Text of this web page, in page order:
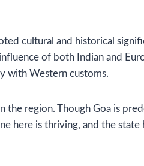
cultural and historical
of both Indian and
with Western customs.
region. Though Goa is
here is thriving, and the